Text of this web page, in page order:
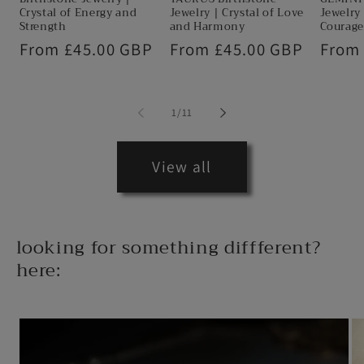
Crystal of Energy and
Strength
Regular
From £45.00 GBP
Jewelry | Crystal of Love
and Harmony
Regular
From £45.00 GBP
1/of
11
View all
looking for something diffferent?
here: